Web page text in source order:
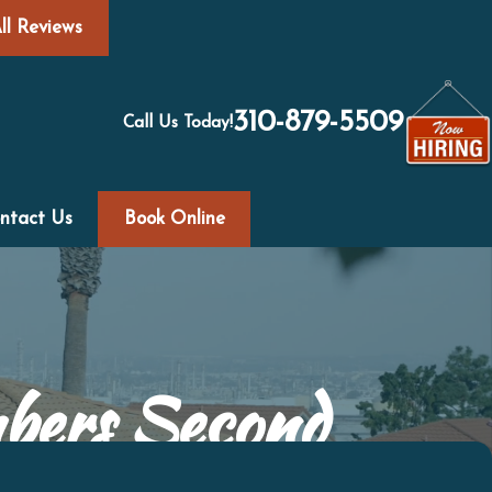
Reviews
Call Us Today!310-879-5509
Us Book Online
Second